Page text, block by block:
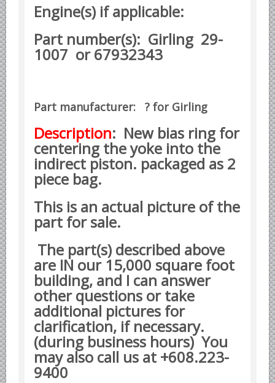
Lancia parts
Maserati parts
Japanese Car Truck Parts
Isuzu GM Opel parts
Mazda parts
Mitsubishi Chrysler parts
Subaru parts
Suzuki parts
Toyota Lexus parts
Korean Car Parts
Hyundai Parts
Kia Car Parts
Swedish Car Parts
SAAB parts
Volvo parts
Yugoslavian Car Parts YUGO
Bosch Discontinued Products
Girling Hydraulic OE Parts
Engine(s) if applicable:
Part number(s): Girling 29-
1007 or 67932343
Part manufacturer: ? for Girling
Description: New bias ring for
centering the yoke into the
indirect piston. packaged as 2
piece bag.
This is an actual picture of the
part for sale.
The part(s) described above
are IN our 15,000 square foot
building, and I can answer
other questions or take
additional pictures for
clarification, if necessary.
(during business hours) You
may also call us at +608.223-
9400